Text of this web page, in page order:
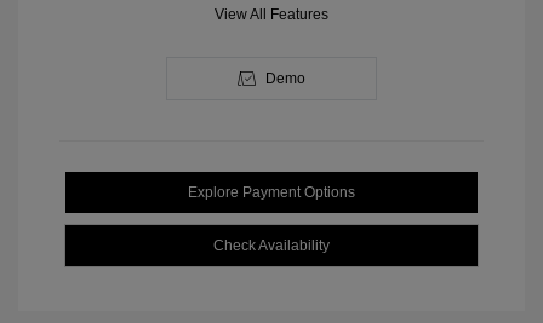
View All Features
Demo
Explore Payment Options
Check Availability